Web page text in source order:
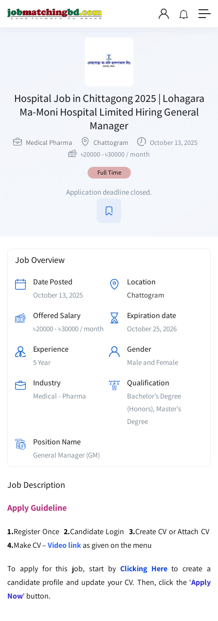
Hospital Job in Chittagong 2025 | Lohagara
Ma-Moni Hospital Limited Hiring General
Manager
Medical Pharma Chattogram
October 13, 2025
৳20000-৳30000 / month
Full Time
Application deadline closed.
Job Overview
Date Posted
October 13, 2025
Location
Chattogram
Offered Salary
৳20000- ৳30000 / month
Expiration date
October 25, 2026
Experience
5 Year
Gender
Male and Female
Industry
Medical - Pharma
Qualification
Bachelor’s Degree
(Honors), Master’s
Degree
Position Name
General Manager (GM)
Job Description
ApplyGuideline
1.Register Once 2.Candidate Login 3.Create CV or Attach CV
4.Make CV –Video linkas given on the menu
To apply for this job, start by Clicking Hereto create a
candidate profile and update your CV. Then, click the ‘Apply
Now‘ button.